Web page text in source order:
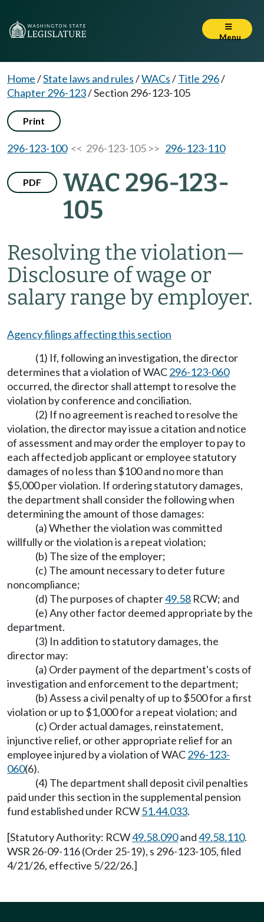
Menu
Home/State laws and rules/WACs/Title 296/
Chapter 296-123/Section 296-123-105
Print
296-123-100<< 296-123-105 >> 296-123-110
PDF
WAC 296-123-
105
Resolving the violation—
Disclosure of wage or
salary range by employer.
Agency filings affecting this section
(1) If, following an investigation, the director
determines that a violation of WAC296-123-060
occurred, the director shall attempt to resolve the
violation by conference and conciliation.
(2) If no agreement is reached to resolve the
violation, the director may issue a citation and notice
of assessment and may order the employer to pay to
each affected job applicant or employee statutory
damages of no less than $100 and no more than
$5,000 per violation. If ordering statutory damages,
the department shall consider the following when
determining the amount of those damages:
(a) Whether the violation was committed
willfully or the violation is a repeat violation;
(b) The size of the employer;
(c) The amount necessary to deter future
noncompliance;
(d) The purposes of chapter49.58 RCW; and
(e) Any other factor deemed appropriate by the
department.
(3) In addition to statutory damages, the
director may:
(a) Order payment of the department's costs of
investigation and enforcement to the department;
(b) Assess a civil penalty of up to $500 for a first
violation or up to $1,000 for a repeat violation; and
(c) Order actual damages, reinstatement,
injunctive relief, or other appropriate relief for an
employee injured by a violation of WAC296-123-
060(6).
(4) The department shall deposit civil penalties
paid under this section in the supplemental pension
fund established under RCW51.44.033.
[Statutory Authority: RCW49.58.090and49.58.110.
WSR 26-09-116 (Order 25-19), s 296-123-105, filed
4/21/26, effective 5/22/26.]